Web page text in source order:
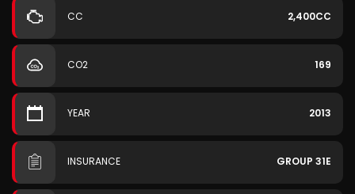
CC 2,400CC
CO2 169
YEAR 2013
INSURANCE GROUP 31E